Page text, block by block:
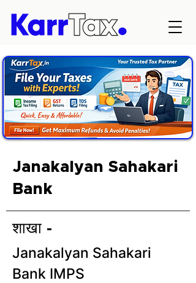
Janakalyan Sahakari
Bank
शाखा -
Janakalyan Sahakari
Bank IMPS